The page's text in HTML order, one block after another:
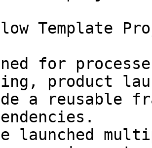
Template
for
product
a reusable
launched